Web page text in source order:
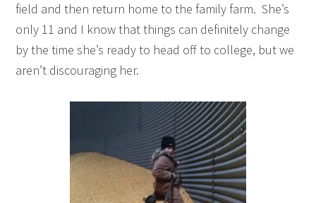
field and then return home to the family farm. She’s
only 11 and I know that things can definitely change
by the time she’s ready to head off to college, but we
aren’t discouraging her.